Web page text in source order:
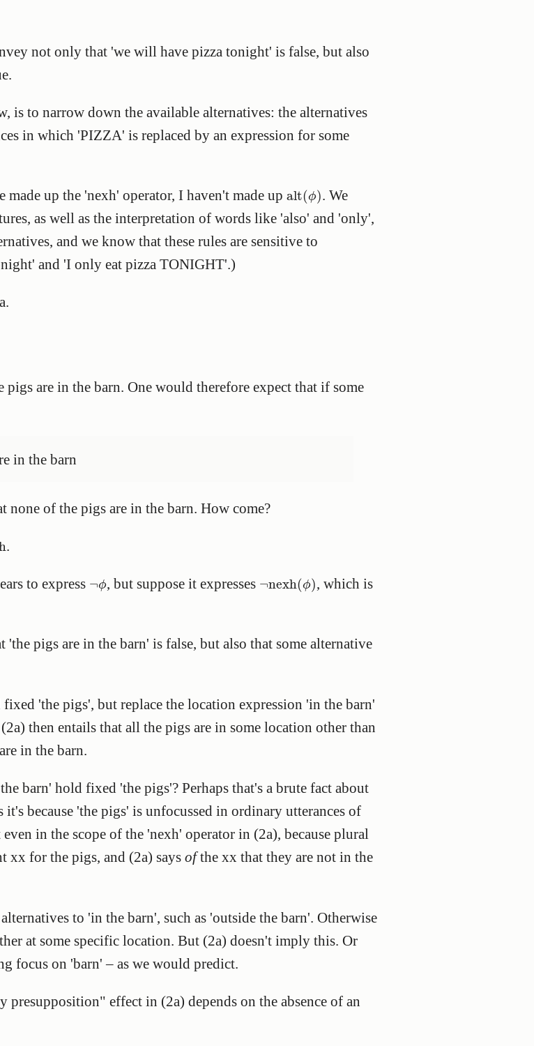
not only that 'we will have pizza tonight' is false, but also
is to narrow down the available alternatives: the alternatives
in which 'PIZZA' is replaced by an expression for some
up the 'nexh' operator, I haven't made up alt(ϕ)
alt( ϕ ) . We
as well as the interpretation of words like 'also' and 'only',
and we know that these rules are sensitive to
and 'I only eat pizza TONIGHT'.)
are in the barn. One would therefore expect that if some
in the barn
none of the pigs are in the barn. How come?
.
to express ¬ϕ
ϕ , but suppose it expresses ¬nexh(ϕ)
nexh ϕ )
, which is
pigs are in the barn' is false, but also that some alternative
'the pigs', but replace the location expression 'in the barn'
then entails that all the pigs are in some location other than
in the barn.
barn' hold fixed 'the pigs'? Perhaps that's a brute fact about
because 'the pigs' is unfocussed in ordinary utterances of
in the scope of the 'nexh' operator in (2a), because plural
xx for the pigs, and (2a) says ofthe xx that they are not in the
to 'in the barn', such as 'outside the barn'. Otherwise
at some specific location. But (2a) doesn't imply this. Or
focus on 'barn' – as we would predict.
effect in (2a) depends on the absence of an